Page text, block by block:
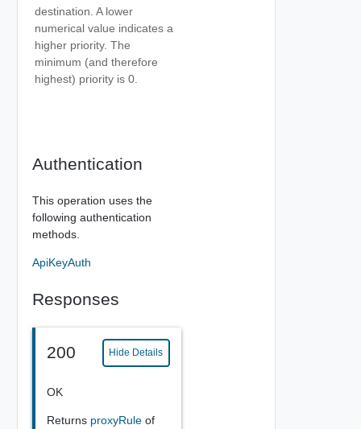
destination. A lower
numerical value indicates a
higher priority. The
minimum (and therefore
highest) priority is 0.
Authentication
This operation uses the
following authentication
methods.
ApiKeyAuth
Responses
200 Hide Details
OK
Returns proxyRule of